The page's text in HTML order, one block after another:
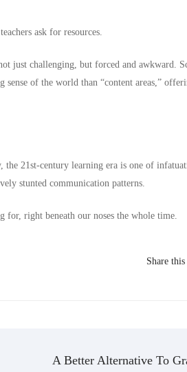
ask for resources.
just challenging, but forced and awkward.
of the world than “content areas,”
21st-century learning era is one of
stunted communication patterns.
for, right beneath our noses the whole time.
Share
A Better Alternative To